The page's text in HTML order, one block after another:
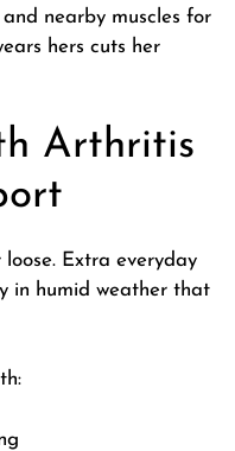
nearby muscles for
hers cuts her
Arthritis
Extra everyday
in humid weather that